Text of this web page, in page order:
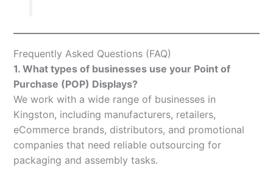
Frequently Asked Questions (FAQ)
1. What types of businesses use your Point of
Purchase (POP) Displays?
We work with a wide range of businesses in
Kingston, including manufacturers, retailers,
eCommerce brands, distributors, and promotional
companies that need reliable outsourcing for
packaging and assembly tasks.